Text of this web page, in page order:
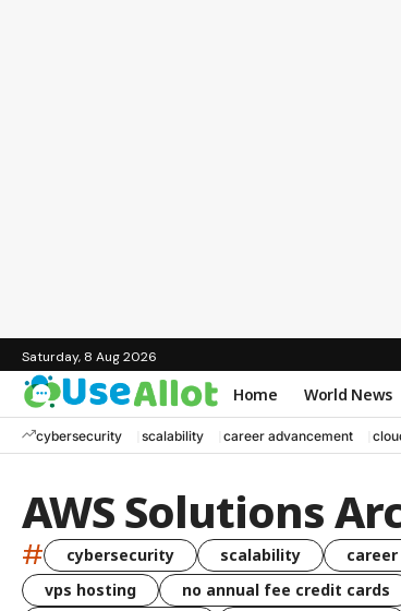
Saturday, 8 Aug 2026
Home World News
cybersecurity scalability career advancement
AWS Solutions
# cybersecurity scalability
vps hosting
no annual fee credit cards